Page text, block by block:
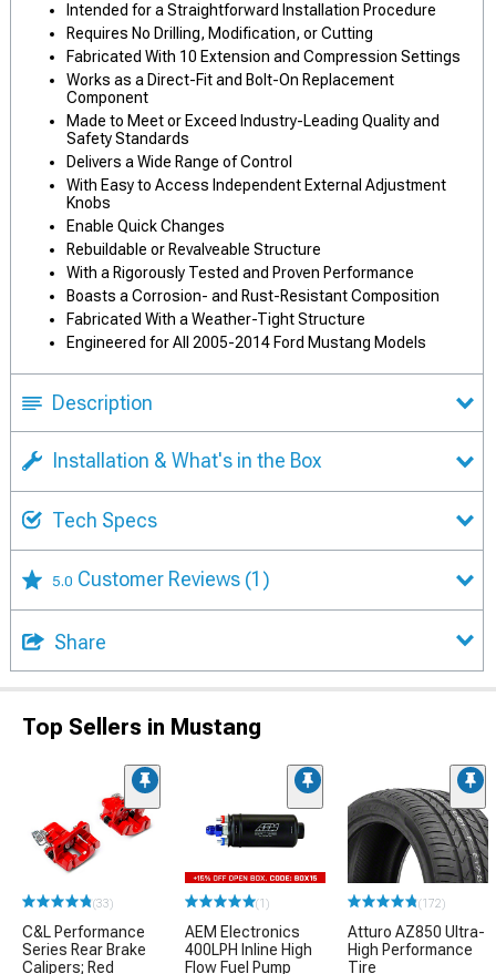
Intended for a Straightforward Installation Procedure
Requires No Drilling, Modification, or Cutting
Fabricated With 10 Extension and Compression Settings
Works as a Direct-Fit and Bolt-On Replacement
Component
Made to Meet or Exceed Industry-Leading Quality and
Safety Standards
Delivers a Wide Range of Control
With Easy to Access Independent External Adjustment
Knobs
Enable Quick Changes
Rebuildable or Revalveable Structure
With a Rigorously Tested and Proven Performance
Boasts a Corrosion- and Rust-Resistant Composition
Fabricated With a Weather-Tight Structure
Engineered for All 2005-2014 Ford Mustang Models
Description
Installation & What's in the Box
Tech Specs
5.0 Customer Reviews (1)
Share
Top Sellers in Mustang
(33)
C&L Performance
Series Rear Brake
Calipers; Red
(1)
AEM Electronics
400LPH Inline High
Flow Fuel Pump
(172)
Atturo AZ850 Ultra-
High Performance
Tire